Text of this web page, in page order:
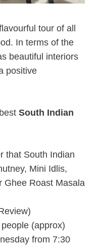
tour of all
In terms of the
beautiful interiors
positive
South Indian
that South Indian
Mini Idlis,
Ghee Roast Masala
(approx)
from 7:30